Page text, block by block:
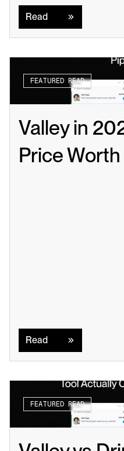
Read
FEATURED READ
Valley in
Price
Read
FEATURED READ